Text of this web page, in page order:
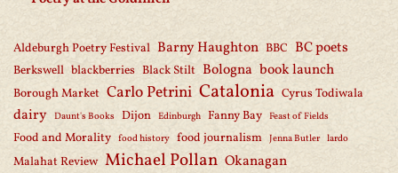
Aldeburgh Poetry Festival Barny Haughton BBC BC poets
Berkswell blackberries Black Stilt Bologna book launch
Borough Market Carlo Petrini Catalonia Cyrus Todiwala
dairy Daunt's Books Dijon Edinburgh Fanny Bay Feast of Fields
Food and Morality food history food journalism Jenna Butler lardo
Malahat Review Michael Pollan Okanagan